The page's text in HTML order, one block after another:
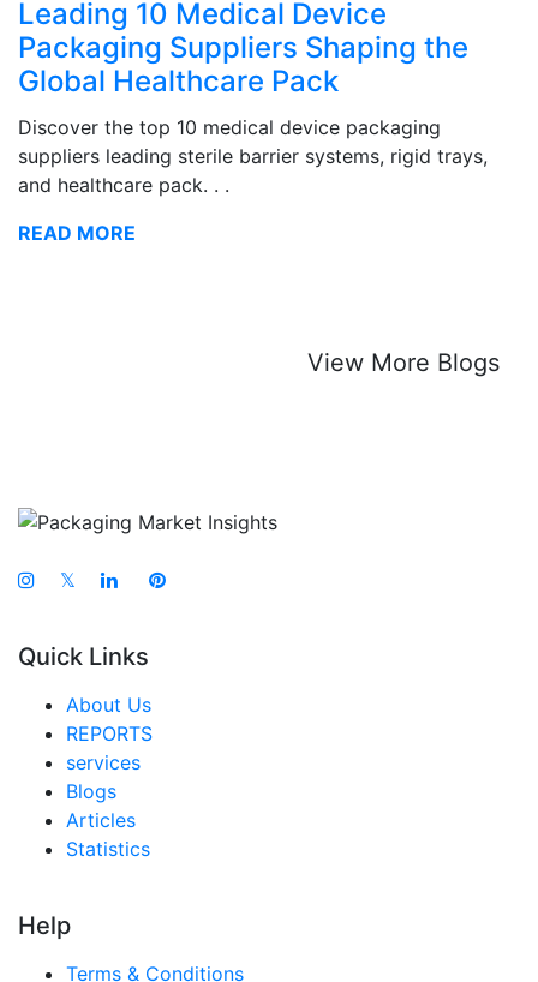
Leading 10 Medical Device
Packaging Suppliers Shaping the
Global Healthcare Pack
Discover the top 10 medical device packaging
suppliers leading sterile barrier systems, rigid trays,
and healthcare pack. . .
READ MORE
View More Blogs
𝕏
Quick Links
About Us
REPORTS
services
Blogs
Articles
Statistics
Help
Terms & Conditions